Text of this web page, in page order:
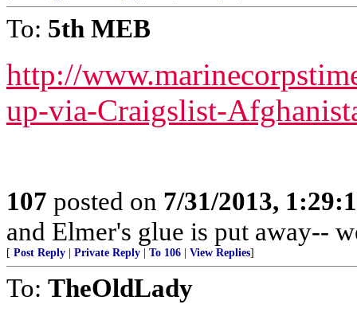
To: 5th MEB
http://
up-via-Craigslist-
107 posted on 7/31/2013,
and Elmer's glue is put away--
[ Post Reply Private Reply To 106 View Replies]
To: TheOldLady